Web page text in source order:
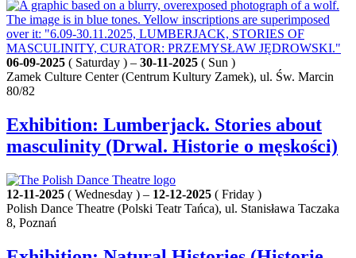
06-09-2025 ( Saturday ) – 30-11-2025 ( Sun )
Zamek Culture Center (Centrum Kultury Zamek), ul. Św. Marcin
80/82
Exhibition: Lumberjack. Stories about
masculinity (Drwal. Historie o męskości)
12-11-2025 ( Wednesday ) – 12-12-2025 ( Friday )
Polish Dance Theatre (Polski Teatr Tańca), ul. Stanisława Taczaka
8, Poznań